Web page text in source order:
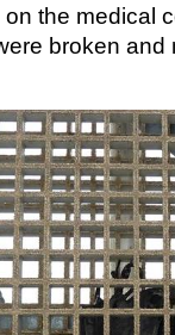
the medical
broken